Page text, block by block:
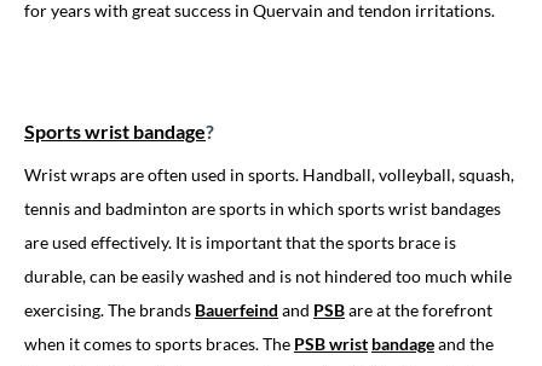
for years with great success in Quervain and tendon irritations.
Sports wrist bandage?
Wrist wraps are often used in sports. Handball, volleyball, squash,
tennis and badminton are sports in which sports wrist bandages
are used effectively. It is important that the sports brace is
durable, can be easily washed and is not hindered too much while
exercising. The brands Bauerfeind and PSBare at the forefront
when it comes to sports braces. The PSB wrist bandageand the